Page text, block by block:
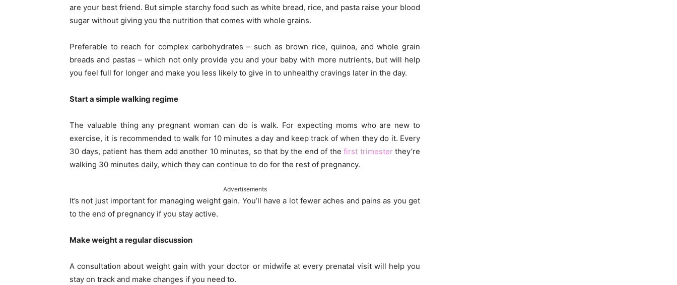
are your best friend. But simple starchy food such as white bread, rice, and pasta raise your blood
sugar without giving you the nutrition that comes with whole grains.
Preferable to reach for complex carbohydrates – such as brown rice, quinoa, and whole grain
breads and pastas – which not only provide you and your baby with more nutrients, but will help
you feel full for longer and make you less likely to give in to unhealthy cravings later in the day.
Start a simple walking regime
The valuable thing any pregnant woman can do is walk. For expecting moms who are new to
exercise, it is recommended to walk for 10 minutes a day and keep track of when they do it. Every
30 days, patient has them add another 10 minutes, so that by the end of the first trimesterthey’re
walking 30 minutes daily, which they can continue to do for the rest of pregnancy.
Advertisements
It’s not just important for managing weight gain. You’ll have a lot fewer aches and pains as you get
to the end of pregnancy if you stay active.
Make weight a regular discussion
A consultation about weight gain with your doctor or midwife at every prenatal visit will help you
stay on track and make changes if you need to.